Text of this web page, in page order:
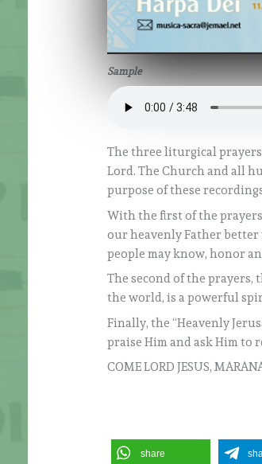
Sample
The three liturgical
Lord. The Church and all
purpose of these
With the first of the
our heavenly Father
people may know, honor
The second of the
the world, is a powerful
Finally, the “Heavenly
praise Him and ask Him to
COME LORD JESUS,
share